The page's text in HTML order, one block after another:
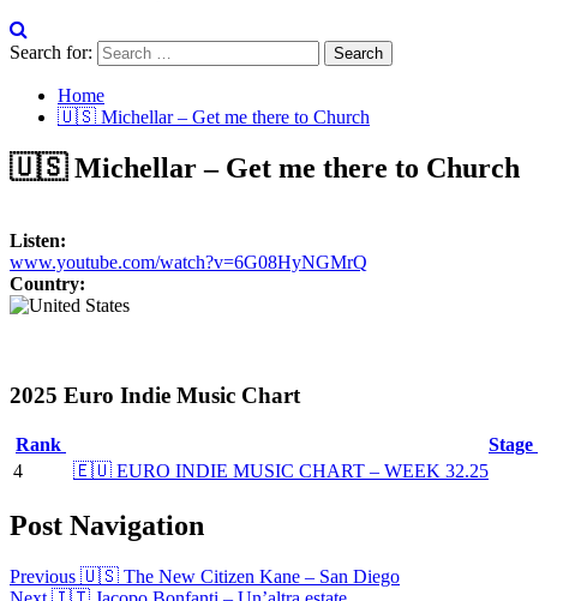
Search for:
Home
🇺🇸 Michellar – Get me there to Church
🇺🇸 Michellar – Get me there to Church
Listen:
www.youtube.com/watch?v=6G08HyNGMrQ
Country:
2025 Euro Indie Music Chart
Rank Stage
4
🇪🇺 EURO INDIE MUSIC CHART – WEEK 32.25
Post Navigation
Previous 🇺🇸 The New Citizen Kane – San Diego